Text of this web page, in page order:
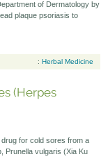
of Dermatology by
plaque psoriasis to
: Herbal Medicine
(Herpes
for cold sores from a
Prunella vulgaris (Xia Ku